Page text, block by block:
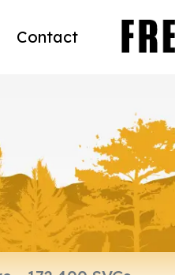
Contact